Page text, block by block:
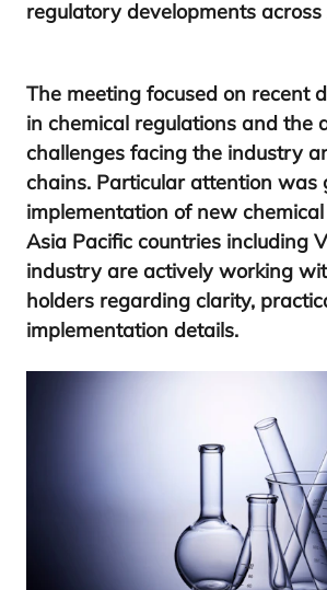
regulatory developments across
The meeting focused on recent
in chemical regulations and the
challenges facing the industry
chains. Particular attention was
implementation of new
Asia Pacific countries including
industry are actively working
holders regarding clarity,
implementation details.